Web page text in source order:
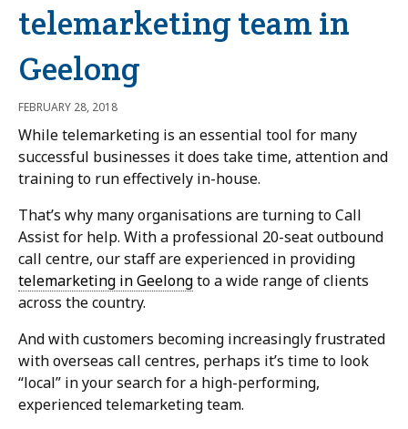
telemarketing team in
Geelong
FEBRUARY 28, 2018
While telemarketing is an essential tool for many
successful businesses it does take time, attention and
training to run effectively in-house.
That’s why many organisations are turning to Call
Assist for help. With a professional 20-seat outbound
call centre, our staff are experienced in providing
telemarketing in Geelongto a wide range of clients
across the country.
And with customers becoming increasingly frustrated
with overseas call centres, perhaps it’s time to look
“local” in your search for a high-performing,
experienced telemarketing team.